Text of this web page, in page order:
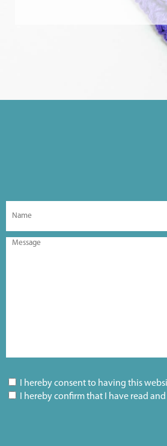
I hereby consent to having this
I hereby confirm that I have read